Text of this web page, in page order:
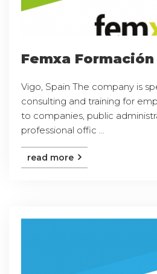
Femxa Formación
Vigo, Spain The company is
consulting and training for
to companies, public
professional offic ...
read more